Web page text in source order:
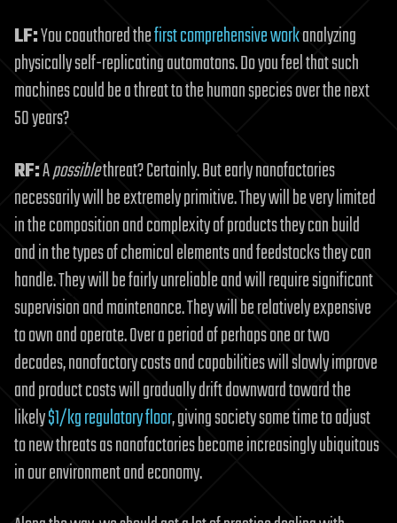
LF:You coauthored thefirst comprehensive workanalyzing
physically self-replicating automatons. Do you feel that such
machines could be a threat to the human species over the next
50 years?
RF:Apossiblethreat? Certainly. But early nanofactories
necessarily will be extremely primitive. They will be very limited
in the composition and complexity of products they can build
and in the types of chemical elements and feedstocks they can
handle. They will be fairly unreliable and will require significant
supervision and maintenance. They will be relatively expensive
to own and operate. Over a period of perhaps one or two
decades, nanofactory costs and capabilities will slowly improve
and product costs will gradually drift downward toward the
likely$1/kg regulatory floor, giving society some time to adjust
to new threats as nanofactories become increasingly ubiquitous
in our environment and economy.